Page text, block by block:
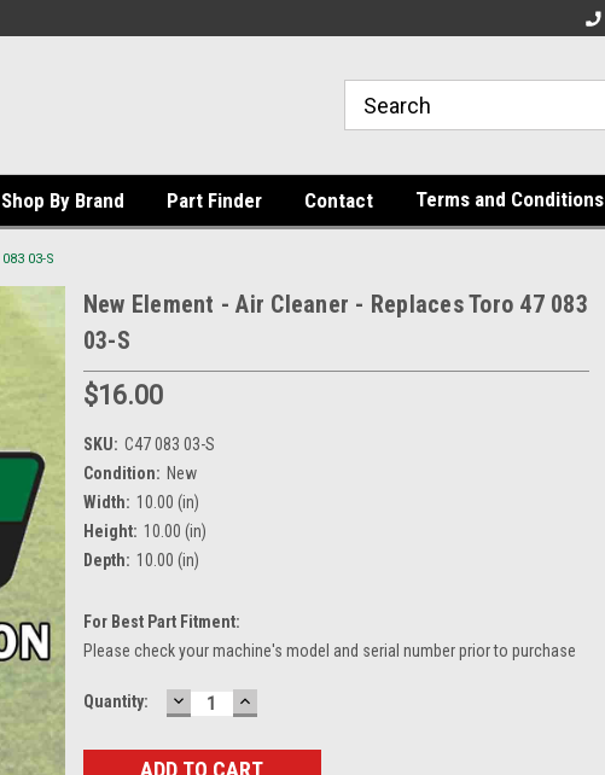
Shop By Brand Part Finder Contact Terms and Conditions
03-S
New Element - Air Cleaner - Replaces Toro 47 083
03-S
$16.00
SKU: C47 083 03-S
Condition: New
Width: 10.00 (in)
Height: 10.00 (in)
Depth: 10.00 (in)
For Best Part Fitment:
Please check your machine's model and serial number prior to purchase
Current
Quantity: DECREASE
QUANTITY:
INCREASE
QUANTITY: